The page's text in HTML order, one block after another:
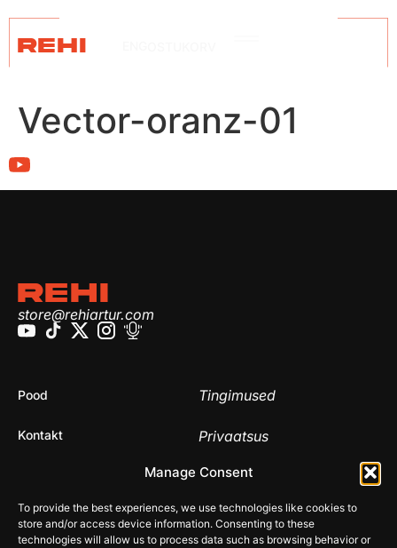
Manage Consent
To provide the best experiences, we use technologies like cookies to
store and/or access device information. Consenting to these
technologies will allow us to process data such as browsing behavior or
REHI
Vector-oranz-01
REHI
store@rehiartur.com
Pood
Kontakt
Tingimused
Privaatsus
© 2026 Rehistore